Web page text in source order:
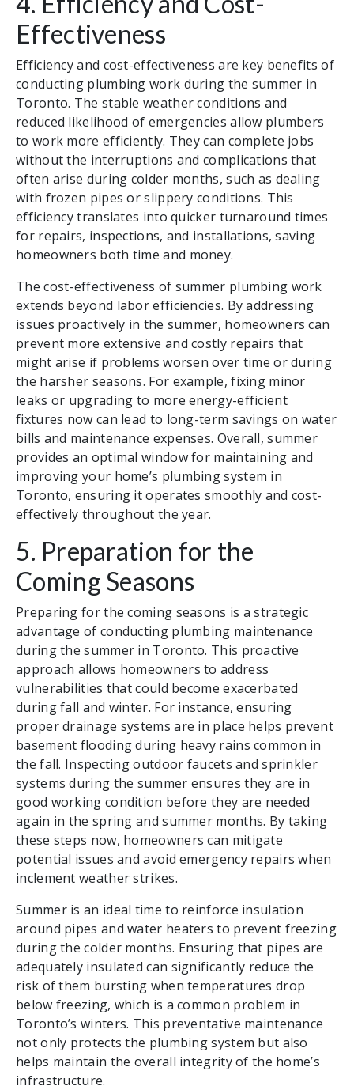
Effectiveness
Efficiency and cost-effectiveness are key benefits of
conducting plumbing work during the summer in
Toronto. The stable weather conditions and
reduced likelihood of emergencies allow plumbers
to work more efficiently. They can complete jobs
without the interruptions and complications that
often arise during colder months, such as dealing
with frozen pipes or slippery conditions. This
efficiency translates into quicker turnaround times
for repairs, inspections, and installations, saving
homeowners both time and money.
The cost-effectiveness of summer plumbing work
extends beyond labor efficiencies. By addressing
issues proactively in the summer, homeowners can
prevent more extensive and costly repairs that
might arise if problems worsen over time or during
the harsher seasons. For example, fixing minor
leaks or upgrading to more energy-efficient
fixtures now can lead to long-term savings on water
bills and maintenance expenses. Overall, summer
provides an optimal window for maintaining and
improving your home’s plumbing system in
Toronto, ensuring it operates smoothly and cost-
effectively throughout the year.
5. Preparation for the
Coming Seasons
Preparing for the coming seasons is a strategic
advantage of conducting plumbing maintenance
during the summer in Toronto. This proactive
approach allows homeowners to address
vulnerabilities that could become exacerbated
during fall and winter. For instance, ensuring
proper drainage systems are in place helps prevent
basement flooding during heavy rains common in
the fall. Inspecting outdoor faucets and sprinkler
systems during the summer ensures they are in
good working condition before they are needed
again in the spring and summer months. By taking
these steps now, homeowners can mitigate
potential issues and avoid emergency repairs when
inclement weather strikes.
Summer is an ideal time to reinforce insulation
around pipes and water heaters to prevent freezing
during the colder months. Ensuring that pipes are
adequately insulated can significantly reduce the
risk of them bursting when temperatures drop
below freezing, which is a common problem in
Toronto’s winters. This preventative maintenance
not only protects the plumbing system but also
helps maintain the overall integrity of the home’s
infrastructure.